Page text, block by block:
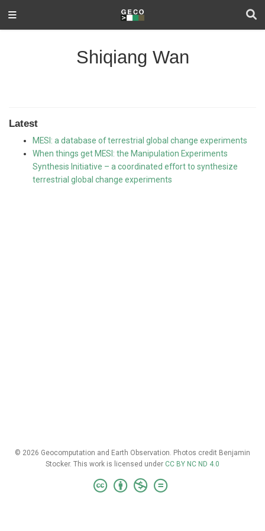
Shiqiang Wan
Latest
MESI: a database of terrestrial global change experiments
When things get MESI: the Manipulation Experiments
Synthesis Initiative – a coordinated effort to synthesize
terrestrial global change experiments
© 2026 Geocomputation and Earth Observation. Photos credit Benjamin
Stocker. This work is licensed under CC BY NC ND 4.0